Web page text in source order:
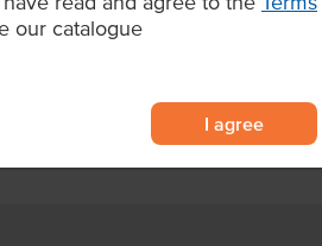
our catalogue
I agree